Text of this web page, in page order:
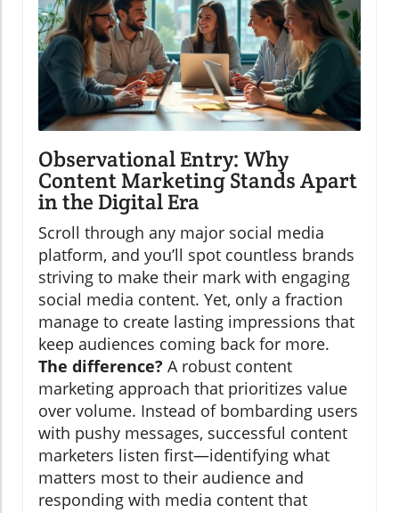
Observational Entry: Why
Content Marketing Stands Apart
in the Digital Era
Scroll through any major social media
platform, and you’ll spot countless brands
striving to make their mark with engaging
social media content. Yet, only a fraction
manage to create lasting impressions that
keep audiences coming back for more.
The difference? A robust content
marketing approach that prioritizes value
over volume. Instead of bombarding users
with pushy messages, successful content
marketers listen first—identifying what
matters most to their audience and
responding with media content that